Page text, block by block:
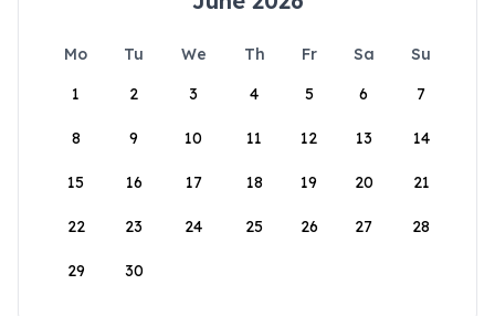
Mo Tu We Th Fr Sa
Su
1
2 3 4 5 6 7
8 9 10 11 12 13 14
15 16 17 18 19 20 21
22 23 24 25 26 27 28
29 30